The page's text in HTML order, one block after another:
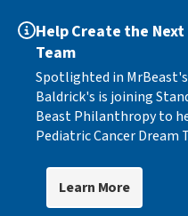
Help Create the
Team
Spotlighted in
Baldrick's is joining
Beast Philanthropy to
Pediatric Cancer Dream
Learn More